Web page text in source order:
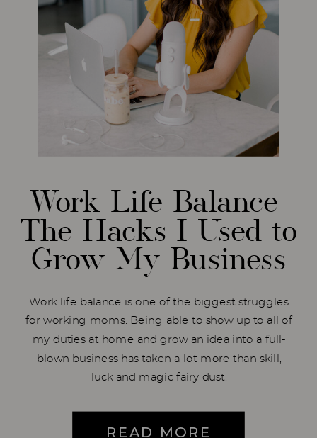
Work life balance is one of the biggest struggles
for working moms. Being able to show up to all of
my duties at home and grow an idea into a full-
blown business has taken a lot more than skill,
luck and magic fairy dust.
READ MORE
Work Life Balance
The Hacks I Used to
Grow My Business